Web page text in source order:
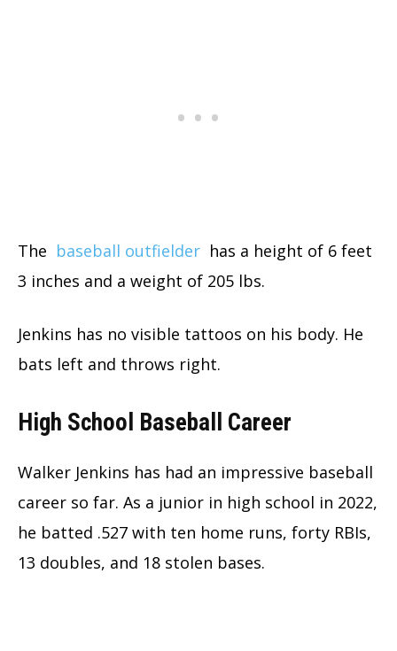
The baseball outfielder has a height of 6 feet
3 inches and a weight of 205 lbs.
Jenkins has no visible tattoos on his body. He
bats left and throws right.
High School Baseball Career
Walker Jenkins has had an impressive baseball
career so far. As a junior in high school in 2022,
he batted .527 with ten home runs, forty RBIs,
13 doubles, and 18 stolen bases.